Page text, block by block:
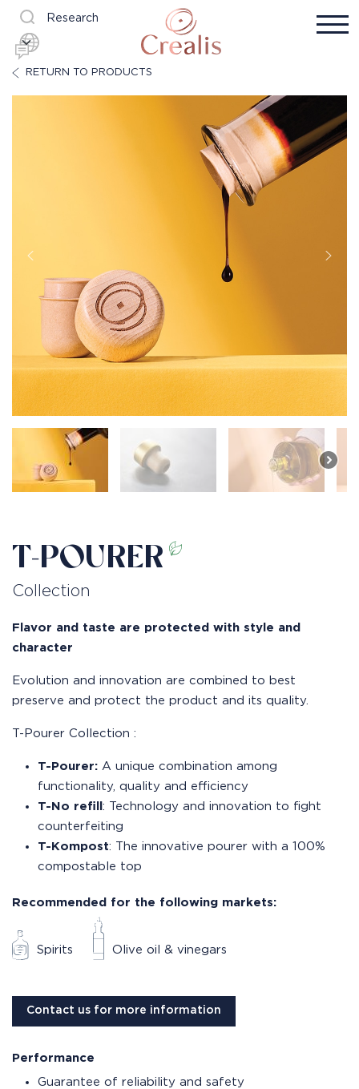
Research
RETURN TO PRODUCTS
T-POURER
Collection
Flavor and taste are protected with style and
character
Evolution and innovation are combined to best
preserve and protect the product and its quality.
T-Pourer Collection :
T-Pourer: A unique combination among
functionality, quality and efficiency
T-No refill : Technology and innovation to fight
counterfeiting
T-Kompost: The innovative pourer with a 100%
compostable top
Recommended for the following markets:
Spirits Olive oil & vinegars
Contact us for more information
Performance
Guarantee of reliability and safety